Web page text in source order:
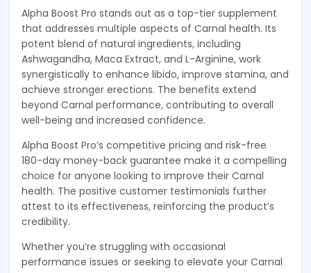
Alpha Boost Pro stands out as a top-tier supplement
that addresses multiple aspects of Carnal health. Its
potent blend of natural ingredients, including
Ashwagandha, Maca Extract, and L-Arginine, work
synergistically to enhance libido, improve stamina, and
achieve stronger erections. The benefits extend
beyond Carnal performance, contributing to overall
well-being and increased confidence.
Alpha Boost Pro’s competitive pricing and risk-free
180-day money-back guarantee make it a compelling
choice for anyone looking to improve their Carnal
health. The positive customer testimonials further
attest to its effectiveness, reinforcing the product’s
credibility.
Whether you’re struggling with occasional
performance issues or seeking to elevate your Carnal